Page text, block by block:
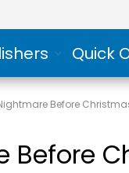
Quick
Before
Before